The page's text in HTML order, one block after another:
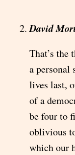
David
That’s the
a personal
lives last,
of a
be four to
oblivious
which our